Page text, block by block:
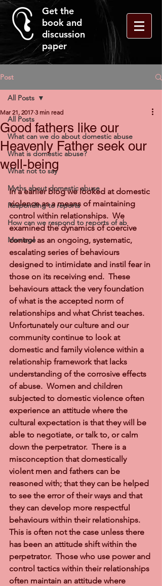
Get the
book and
discussion
paper
Post
All Posts
What can we do about domestic abuse
What is domestic abuse?
What not to say
Myths about domestic abuse
Responding to reports
How can we respond to reports of ab
Marriage
All Posts
Good fathers like our
Heavenly Father seek our
well-being
Mar 21, 2017 3 min read
In a earlier blog we looked at domestic
violence as a means of maintaining
control within relationships.  We
examined the dynamics of coercive
control as an ongoing, systematic,
escalating series of behaviours
designed to intimidate and instil fear in
those on its receiving end.  These
behaviours attack the very foundation
of what is the accepted norm of
relationships and what Christ teaches.
Unfortunately our culture and our
community continue to look at
domestic and family violence within a
relationship framework that lacks
understanding of the corrosive effects
of abuse.  Women and children
subjected to domestic violence often
experience an attitude where the
cultural expectation is that they will be
able to negotiate, or talk to, or calm
down the perpetrator.  There is a
misconception that domestically
violent men and fathers can be
reasoned with; that they can be helped
to see the error of their ways and that
they can develop more respectful
behaviours within their relationships.
This is often not the case unless there
has been an attitude shift within the
perpetrator.  Those who use power and
control tactics within their relationships
often maintain an attitude where